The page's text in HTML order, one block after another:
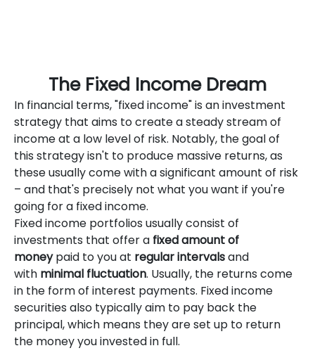
The Fixed Income Dream
In financial terms, "fixed income" is an investment
strategy that aims to create a steady stream of
income at a low level of risk. Notably, the goal of
this strategy isn't to produce massive returns, as
these usually come with a significant amount of risk
– and that's precisely not what you want if you're
going for a fixed income.
Fixed income portfolios usually consist of
investments that offer a fixed amount of
moneypaid to you at regular intervalsand
with minimal fluctuation. Usually, the returns come
in the form of interest payments. Fixed income
securities also typically aim to pay back the
principal, which means they are set up to return
the money you invested in full.